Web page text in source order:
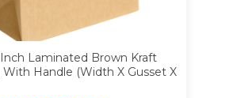
Inch Laminated Brown Kraft
With Handle (Width X Gusset X